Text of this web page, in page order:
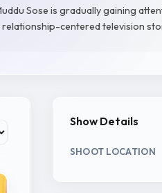
Sose is gradually gaining
relationship-centered television
Show Details
SHOOT LOCATION